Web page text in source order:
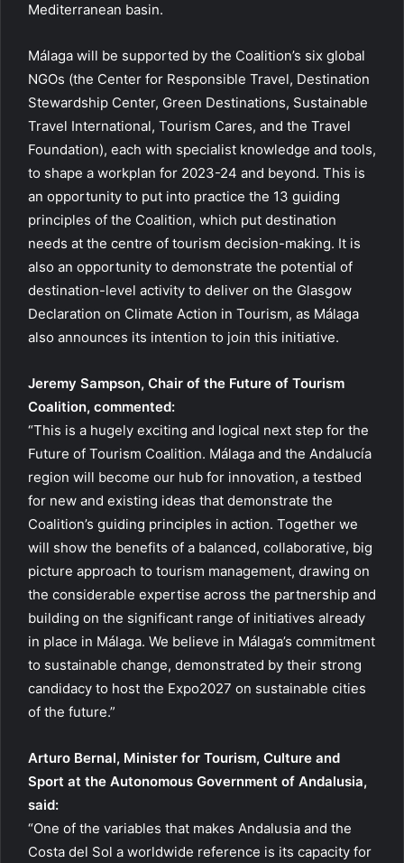
Mediterranean basin.
Málaga will be supported by the Coalition’s six global
NGOs (the Center for Responsible Travel, Destination
Stewardship Center, Green Destinations, Sustainable
Travel International, Tourism Cares, and the Travel
Foundation), each with specialist knowledge and tools,
to shape a workplan for 2023-24 and beyond. This is
an opportunity to put into practice the 13 guiding
principles of the Coalition, which put destination
needs at the centre of tourism decision-making. It is
also an opportunity to demonstrate the potential of
destination-level activity to deliver on the Glasgow
Declaration on Climate Action in Tourism, as Málaga
also announces its intention to join this initiative.
Jeremy Sampson, Chair of the Future of Tourism
Coalition, commented:
“This is a hugely exciting and logical next step for the
Future of Tourism Coalition. Málaga and the Andalucía
region will become our hub for innovation, a testbed
for new and existing ideas that demonstrate the
Coalition’s guiding principles in action. Together we
will show the benefits of a balanced, collaborative, big
picture approach to tourism management, drawing on
the considerable expertise across the partnership and
building on the significant range of initiatives already
in place in Málaga. We believe in Málaga’s commitment
to sustainable change, demonstrated by their strong
candidacy to host the Expo2027 on sustainable cities
of the future.”
Arturo Bernal, Minister for Tourism, Culture and
Sport at the Autonomous Government of Andalusia,
said:
“One of the variables that makes Andalusia and the
Costa del Sol a worldwide reference is its capacity for